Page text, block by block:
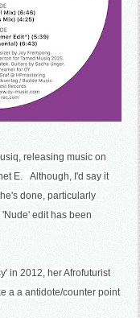
releasing music on
E. Although, I'd say it
done, particularly
edit has been
in 2012, her Afrofuturist
a a antidote/counter point